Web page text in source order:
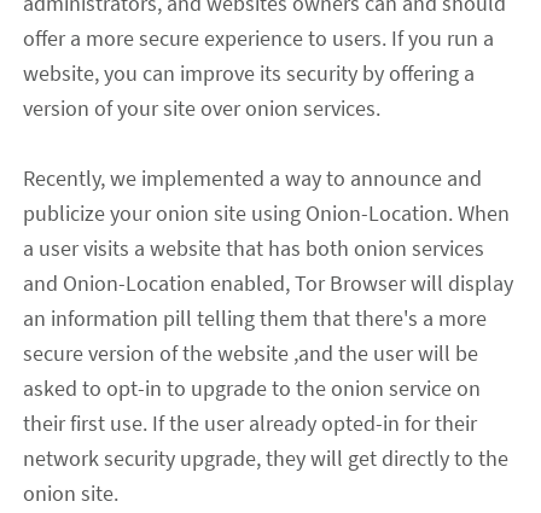
offer a more secure experience to users. If you run a
website, you can improve its security by offering a
version of your site over onion services.
Recently,we implemented a way to announce and
publicizeyouronion site using Onion-Location. When
a uservisits a website that has both onion services
and Onion-Location enabled, Tor Browser will display
an information pill tellingthemthat there's a more
secure version of the website ,andthe userwill be
asked to opt-in to upgrade to the onion service on
their first use. If the user already opted-in for their
network security upgrade, they will get directly to the
onion site.